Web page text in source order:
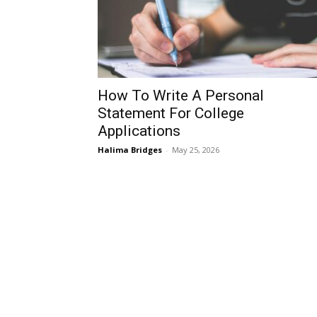
How To Write A Personal
Statement For College
Applications
Halima Bridges - May 25, 2026